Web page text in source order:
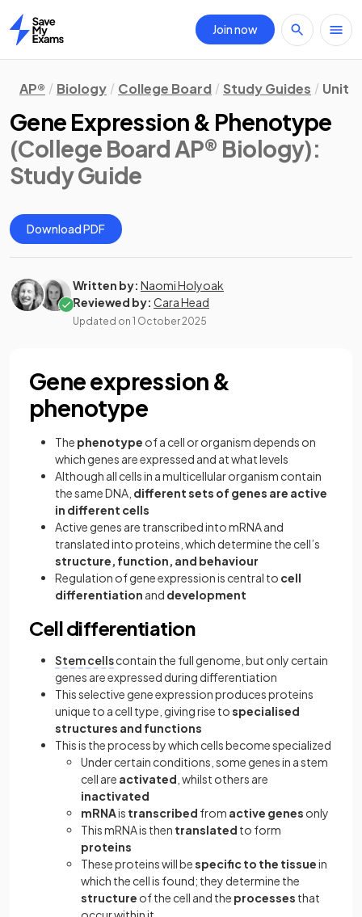
Home
Join now
AP® Biology College Board Study Guides Unit
Gene Expression & Phenotype
(College Board AP® Biology):
Study Guide
Download PDF
Written by: Naomi Holyoak
Reviewed by: Cara Head
Updated on 1 October 2025
Gene expression &
phenotype
The phenotype of a cell or organism depends on
which genes are expressed and at what levels
Although all cells in a multicellular organism contain
the same DNA, different sets of genes are active
in different cells
Active genes are transcribed into mRNA and
translated into proteins, which determine the cell’s
structure, function, and behaviour
Regulation of gene expression is central to cell
differentiation and development
Cell differentiation
Stem cellscontain the full genome, but only certain
genes are expressed during differentiation
This selective gene expression produces proteins
unique to a cell type, giving rise tospecialised
structures and functions
This is the process by which cells become specialized
Under certain conditions, some genes in a stem
cell are activated , whilst others are
inactivated
mRNAis transcribed from active genes only
This mRNA is then translated to form
proteins
These proteins will bespecific to the tissuein
which the cell is found; they determine the
structure of the cell and the processes that